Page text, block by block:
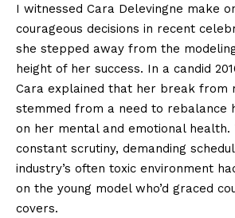
I witnessed Cara Delevingne make
courageous decisions in recent
she stepped away from the
height of her success. In a candid
Cara explained that her break from
stemmed from a need to rebalance
on her mental and emotional health.
constant scrutiny, demanding
industry’s often toxic environment
on the young model who’d graced
covers.